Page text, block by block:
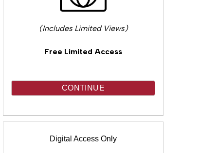
(Includes Limited Views)
Free Limited Access
CONTINUE
Digital Access Only